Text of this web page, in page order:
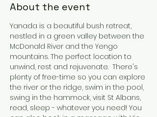
About the event
Yanada is a beautiful bush retreat,
nestled in a green valley between the
McDonald River and the Yengo
mountains. The perfect location to
unwind, rest and rejuvenate.  There's
plenty of free-time so you can explore
the river or the ridge, swim in the pool,
swing in the hammock, visit St Albans,
read, sleep - whatever you need! You